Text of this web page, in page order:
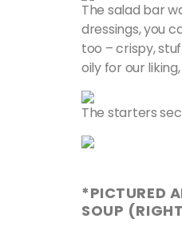
The salad bar
dressings, you
too – crispy,
oily for our
The starters
*PICTURED
SOUP